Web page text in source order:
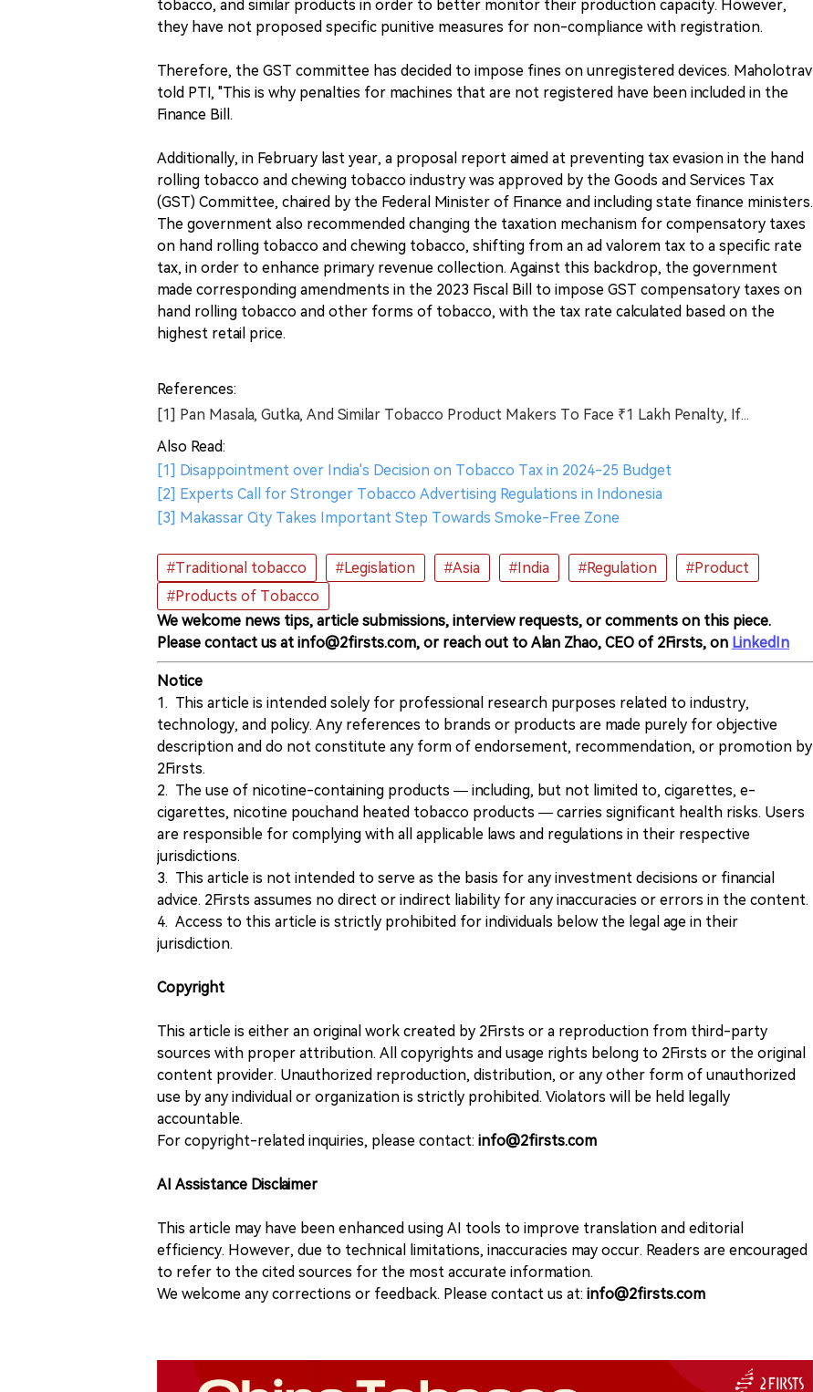
tobacco, and similar products in order to better monitor their production capacity. However,
they have not proposed specific punitive measures for non-compliance with registration.
Therefore, the GST committee has decided to impose fines on unregistered devices. Maholotrav
told PTI, "This is why penalties for machines that are not registered have been included in the
Finance Bill.
Additionally, in February last year, a proposal report aimed at preventing tax evasion in the hand
rolling tobacco and chewing tobacco industry was approved by the Goods and Services Tax
(GST) Committee, chaired by the Federal Minister of Finance and including state finance ministers.
The government also recommended changing the taxation mechanism for compensatory taxes
on hand rolling tobacco and chewing tobacco, shifting from an ad valorem tax to a specific rate
tax, in order to enhance primary revenue collection. Against this backdrop, the government
made corresponding amendments in the 2023 Fiscal Bill to impose GST compensatory taxes on
hand rolling tobacco and other forms of tobacco, with the tax rate calculated based on the
highest retail price.
References:
[1] Pan Masala, Gutka, And Similar Tobacco Product Makers To Face ₹1 Lakh Penalty, If...
Also Read:
[1] Disappointment over India's Decision on Tobacco Tax in 2024-25 Budget
[2] Experts Call for Stronger Tobacco Advertising Regulations in Indonesia
[3] Makassar City Takes Important Step Towards Smoke-Free Zone
#Traditional tobacco #Legislation #Asia #India #Regulation
#Product
#Products of Tobacco
We welcome news tips, article submissions, interview requests, or comments on this piece.
Please contact us at info@2firsts.com, or reach out to Alan Zhao, CEO of 2Firsts, on LinkedIn
Notice
1. This article is intended solely for professional research purposes related to industry,
technology, and policy. Any references to brands or products are made purely for objective
description and do not constitute any form of endorsement, recommendation, or promotion by
2Firsts.
2. The use of nicotine-containing products — including, but not limited to, cigarettes, e-
cigarettes, nicotine pouchand heated tobacco products — carries significant health risks. Users
are responsible for complying with all applicable laws and regulations in their respective
jurisdictions.
3. This article is not intended to serve as the basis for any investment decisions or financial
advice. 2Firsts assumes no direct or indirect liability for any inaccuracies or errors in the content.
4. Access to this article is strictly prohibited for individuals below the legal age in their
jurisdiction.
Copyright
This article is either an original work created by 2Firsts or a reproduction from third-party
sources with proper attribution. All copyrights and usage rights belong to 2Firsts or the original
content provider. Unauthorized reproduction, distribution, or any other form of unauthorized
use by any individual or organization is strictly prohibited. Violators will be held legally
accountable.
For copyright-related inquiries, please contact: info@2firsts.com
AI Assistance Disclaimer
This article may have been enhanced using AI tools to improve translation and editorial
efficiency. However, due to technical limitations, inaccuracies may occur. Readers are encouraged
to refer to the cited sources for the most accurate information.
We welcome any corrections or feedback. Please contact us at: info@2firsts.com